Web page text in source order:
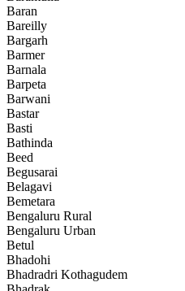
Baran
Bareilly
Bargarh
Barmer
Barnala
Barpeta
Barwani
Bastar
Basti
Bathinda
Beed
Begusarai
Belagavi
Bemetara
Bengaluru Rural
Bengaluru Urban
Betul
Bhadohi
Bhadradri Kothagudem